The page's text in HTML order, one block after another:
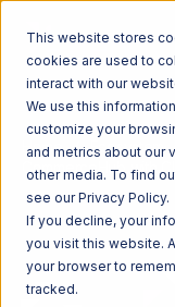
This website stores
cookies are used to
interact with our
We use this
customize your
and metrics about our
other media. To find
see our Privacy Policy.
If you decline, your
you visit this website.
your browser to
tracked.
Home Ecosystem
CommerceHub with